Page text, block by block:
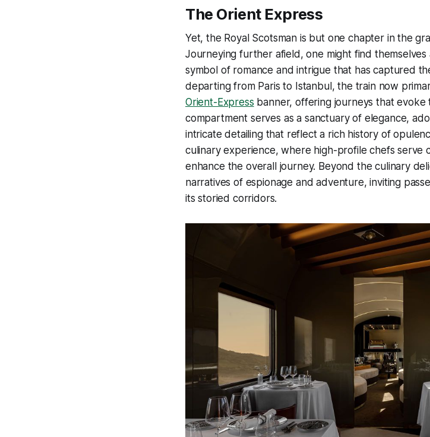
The Orient Express
Yet, the Royal Scotsman is but one chapter in the
Journeying further afield, one might find
symbol of romance and intrigue that has captured
departing from Paris to Istanbul, the train now
Orient-Express banner, offering journeys that
compartment serves as a sanctuary of elegance,
intricate detailing that reflect a rich history of
culinary experience, where high-profile chefs serve
enhance the overall journey. Beyond the culinary
narratives of espionage and adventure, inviting
its storied corridors.